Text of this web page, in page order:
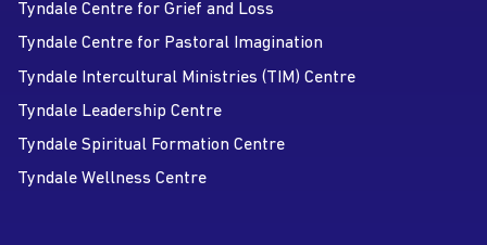
Tyndale Centre for Grief and Loss
Tyndale Centre for Pastoral Imagination
Tyndale Intercultural Ministries (TIM) Centre
Tyndale Leadership Centre
Tyndale Spiritual Formation Centre
Tyndale Wellness Centre